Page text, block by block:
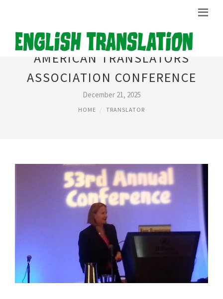
AMERICAN TRANSLATORS
ASSOCIATION CONFERENCE
December 21, 2025
HOME TRANSLATOR